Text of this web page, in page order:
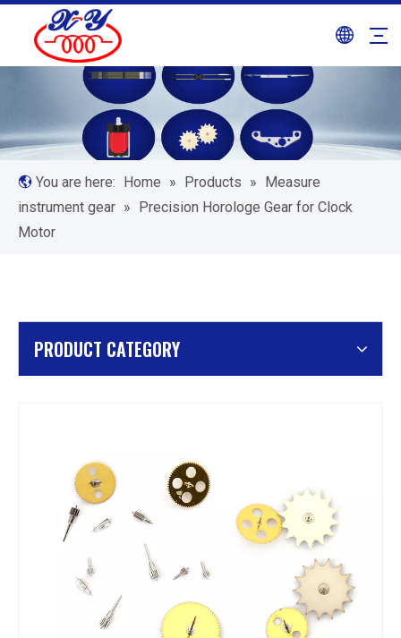
You are here: Home » Products » Measure
instrument gear » Precision Horologe Gear for Clock
Motor
PRODUCT CATEGORY